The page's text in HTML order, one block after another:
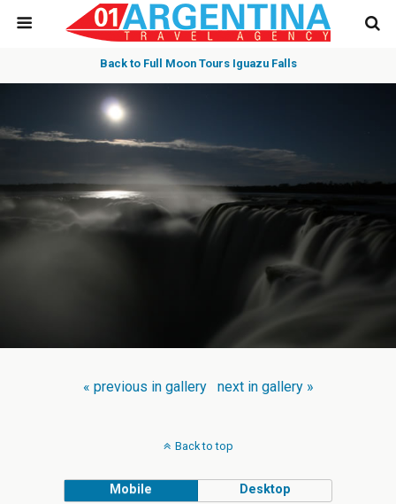
Back to Full Moon Tours Iguazu Falls
« previous in gallery next in gallery »
Back to top
Mobile Desktop